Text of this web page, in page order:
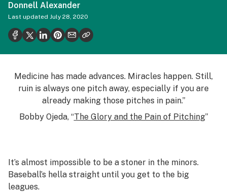
Donnell Alexander
Last updated July 28, 2020
Health
Science & tech
Podcasts
Learn
Medicine has made advances. Miracles happen. Still,
ruin is always one pitch away, especially if you are
already making those pitches in pain.”
Bobby Ojeda, “The Glory and the Pain of Pitching”
It’s almost impossible to be a stoner in the minors.
Baseball’s hella straight until you get to the big
leagues.